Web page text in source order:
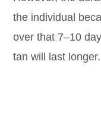
the individual
over that 7–10
tan will last longer.